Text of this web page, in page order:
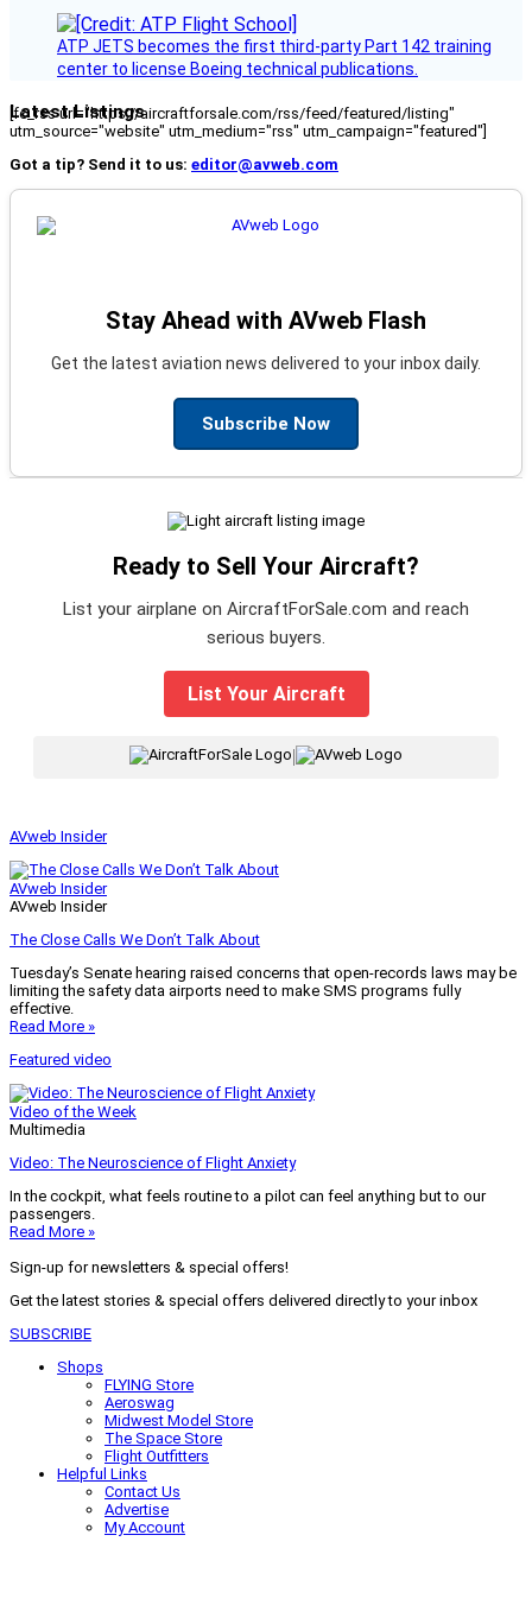
ATP JETS becomes the first third-party Part 142 training
center to license Boeing technical publications.
Latest Listings
[fc_rss url="https://aircraftforsale.com/rss/feed/featured/listing"
utm_source="website" utm_medium="rss" utm_campaign="featured"]
Got a tip? Send it to us: editor@avweb.com
Stay Ahead with AVweb Flash
Get the latest aviation news delivered to your inbox daily.
Subscribe Now
Ready to Sell Your Aircraft?
List your airplane on AircraftForSale.com and reach
serious buyers.
List Your Aircraft
|
AVweb Insider
AVweb Insider
AVweb Insider
The Close Calls We Don’t Talk About
Tuesday’s Senate hearing raised concerns that open-records laws may be
limiting the safety data airports need to make SMS programs fully
effective.
Read More »
Featured video
Video of the Week
Multimedia
Video: The Neuroscience of Flight Anxiety
In the cockpit, what feels routine to a pilot can feel anything but to our
passengers.
Read More »
Sign-up for newsletters & special offers!
Get the latest stories & special offers delivered directly to your inbox
SUBSCRIBE
Shops
FLYING Store
Aeroswag
Midwest Model Store
The Space Store
Flight Outfitters
Helpful Links
Contact Us
Advertise
My Account